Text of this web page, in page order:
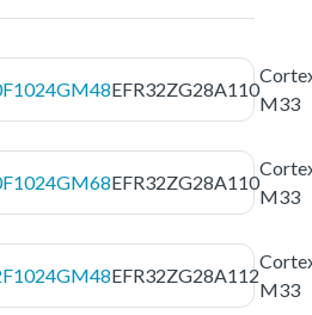
EFR32ZG28A110
M33
EFR32ZG28A110
M33
EFR32ZG28A112
M33